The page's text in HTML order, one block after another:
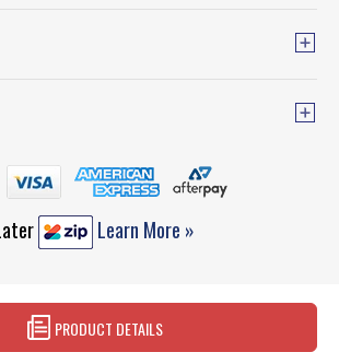
Learn More »
PRODUCT DETAILS